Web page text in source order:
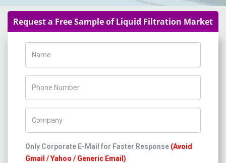
Request a Free Sample of Liquid Filtration Market
Only Corporate E-Mail for Faster Response (Avoid
Gmail / Yahoo / Generic Email)